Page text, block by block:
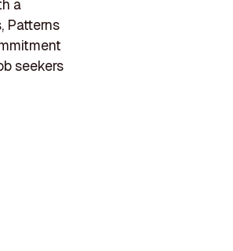
a
Patterns
seekers